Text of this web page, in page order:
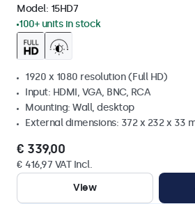
Model: 15HD7
100+ units in stock
1920 x 1080 resolution (Full HD)
Input: HDMI, VGA, BNC, RCA
Mounting: Wall, desktop
External dimensions: 372 x 232 x 33
€ 339,00
€ 416,97 VAT Incl.
View